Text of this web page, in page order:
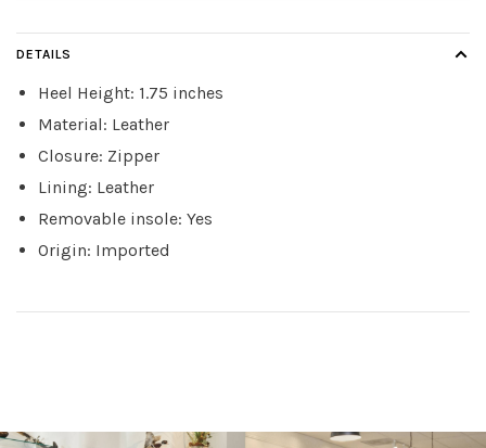
DETAILS
Heel Height: 1.75 inches
Material: Leather
Closure: Zipper
Lining: Leather
Removable insole: Yes
Origin: Imported